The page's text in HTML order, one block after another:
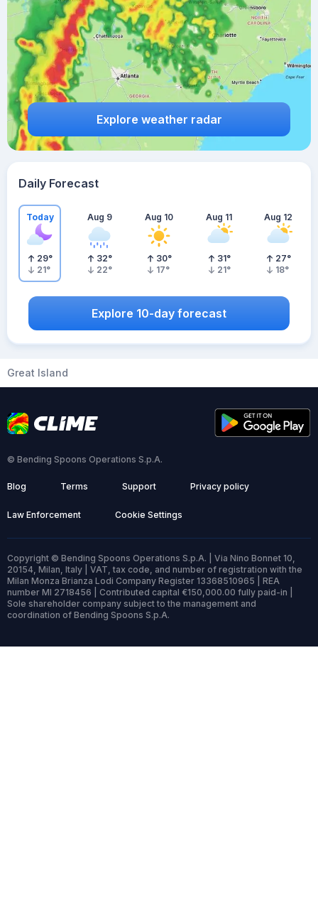
Explore weather radar
Daily Forecast
Today
29°
21°
Aug 9
32°
22°
Aug 10
30°
17°
Aug 11
31°
21°
Aug 12
27°
18°
Explore 10-day forecast
Great Island
© Bending Spoons Operations S.p.A.
Blog Terms Support Privacy policy
Law Enforcement Cookie Settings
Copyright © Bending Spoons Operations S.p.A. | Via Nino Bonnet 10,
20154, Milan, Italy | VAT, tax code, and number of registration with the
Milan Monza Brianza Lodi Company Register 13368510965 | REA
number MI 2718456 | Contributed capital €150,000.00 fully paid-in |
Sole shareholder company subject to the management and
coordination of Bending Spoons S.p.A.